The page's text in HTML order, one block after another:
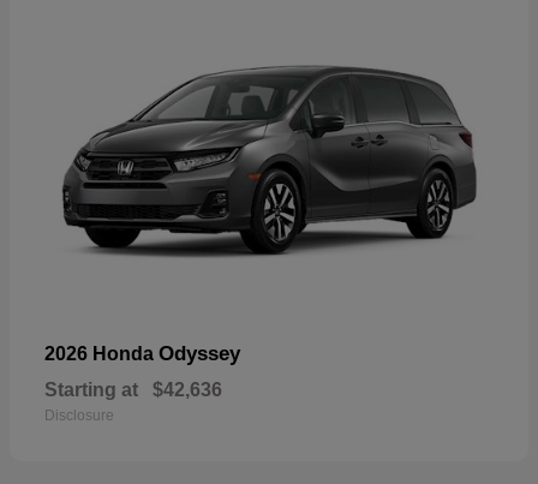
2026 Honda Odyssey
Starting at $42,636
Disclosure